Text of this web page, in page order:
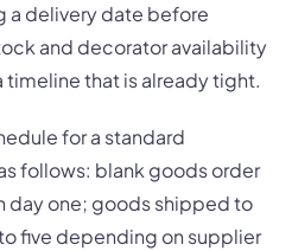
a delivery date before
and decorator availability
timeline that is already tight.
for a standard
follows: blank goods order
day one; goods shipped to
five depending on supplier